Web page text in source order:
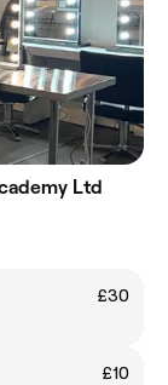
Ltd
£30
£10